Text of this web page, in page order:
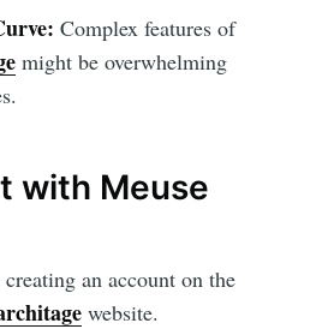
Complex features of
might be overwhelming
with Meuse
an account on the
website.